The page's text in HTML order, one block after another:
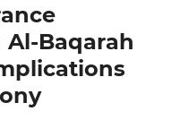
Al-Baqarah